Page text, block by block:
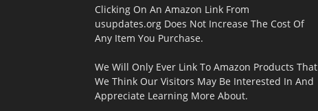
Clicking On An Amazon Link From
usupdates.org Does Not Increase The Cost Of
Any Item You Purchase.
We Will Only Ever Link To Amazon Products That
We Think Our Visitors May Be Interested In And
Appreciate Learning More About.